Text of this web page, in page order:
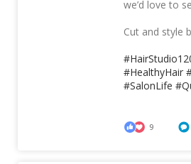
we’d love to
Cut and style
#HealthyHair
#SalonLife
9